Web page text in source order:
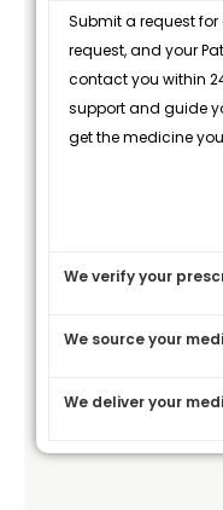
Submit a request
request, and your
contact you within
support and guide
get the medicine
We verify your
We source your
We deliver your